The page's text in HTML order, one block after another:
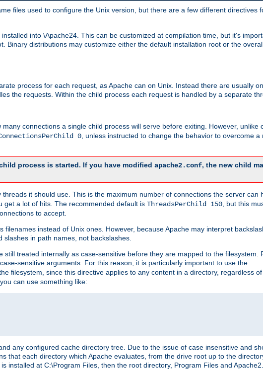
files used to configure the Unix version, but there are a few different directives
into \Apache24. This can be customized at compilation time, but it's
Binary distributions may customize either the default installation root or the
process for each request, as Apache can on Unix. Instead there are usually
the requests. Within the child process each request is handled by a separate
connections a single child process will serve before exiting. However, unlike
0, unless instructed to change the behavior to overcome a
process is started. If you have modified apache2.conf, the new child
it should use. This is the maximum number of connections the server can
a lot of hits. The recommended default is ThreadsPerChild 150, but this
to accept.
instead of Unix ones. However, because Apache may interpret
in path names, not backslashes.
treated internally as case-sensitive before they are mapped to the filesystem.
sensitive arguments. For this reason, it is particularly important to use the
filesystem, since this directive applies to any content in a directory, regardless
can use something like:
any configured cache directory tree. Due to the issue of case insensitive and
that each directory which Apache evaluates, from the drive root up to the
installed at C:\Program Files, then the root directory, Program Files and